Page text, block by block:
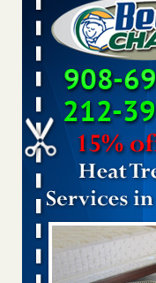
and after a holiday
Bed bug treatments
Bed bug treatments
Saginaw Township
mold in apartment -
Saginaw Township
and mold in
Man Chooses to Cut
Bug Bites on ‘Holiday
Man Chooses to Cut